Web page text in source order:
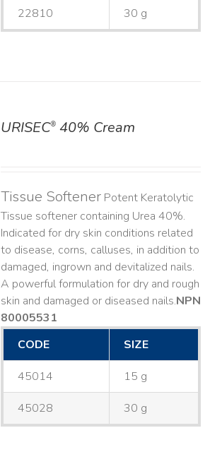
22810 30 g
URISEC®40% Cream
Tissue SoftenerPotent Keratolytic
Tissue softener containing Urea 40%.
Indicated for dry skin conditions related
to disease, corns, calluses, in addition to
damaged, ingrown and devitalized nails. ​
A powerful formulation for dry and rough
skin and damaged or diseased nails. ​NPN
80005531
CODE
SIZE
45014 15 g
45028 30 g